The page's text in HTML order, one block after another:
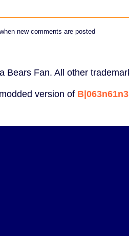
new comments are posted
Bears Fan. All other
version of